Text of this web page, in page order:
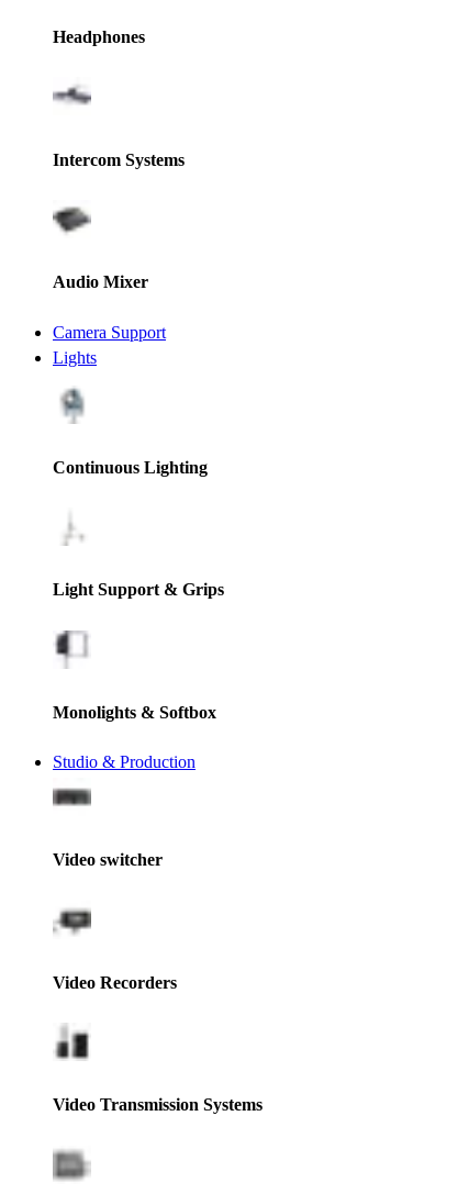
Headphones
Intercom Systems
Audio Mixer
Camera Support
Lights
Continuous Lighting
Light Support & Grips
Monolights & Softbox
Studio & Production
Video switcher
Video Recorders
Video Transmission Systems